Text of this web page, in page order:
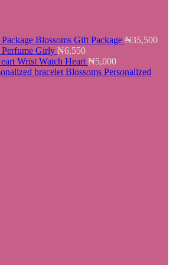
Blossoms Gift Package ₦35,500
Perfume Girly ₦6,550
Wrist Watch Heart ₦5,000
Blossoms Personalized